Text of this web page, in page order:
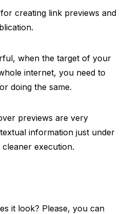
for creating link previews and
when the target of your
internet, you need to
doing the same.
previews are very
information just under
execution.
it look? Please, you can